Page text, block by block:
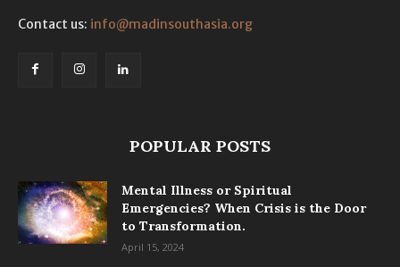
Contact us: info@madinsouthasia.org
POPULAR POSTS
Mental Illness or Spiritual
Emergencies? When Crisis is the Door
to Transformation.
April 15, 2024